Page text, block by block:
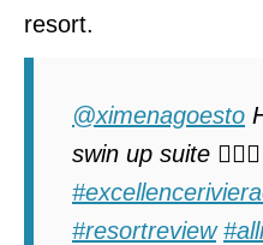
resort.
@ximenagoesto
swin up suite 🏊🏽‍♀️
#resortreview